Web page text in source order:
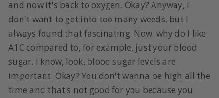
and now it's back to oxygen. Okay? Anyway, I
don't want to get into too many weeds, but I
always found that fascinating. Now, why do I like
A1C compared to, for example, just your blood
sugar. I know, look, blood sugar levels are
important. Okay? You don't wanna be high all the
time and that's not good for you because you